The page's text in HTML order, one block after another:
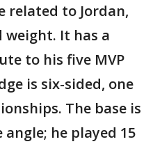
related to Jordan,
weight. It has a
to his five MVP
is six-sided, one
The base is
angle; he played 15